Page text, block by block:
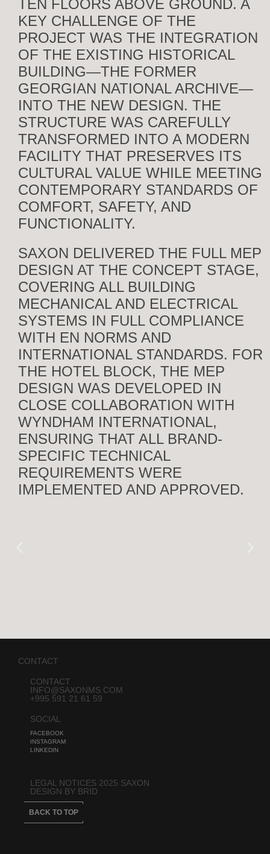
TEN FLOORS ABOVE GROUND. A
KEY CHALLENGE OF THE
PROJECT WAS THE INTEGRATION
OF THE EXISTING HISTORICAL
BUILDING—THE FORMER
GEORGIAN NATIONAL ARCHIVE—
INTO THE NEW DESIGN. THE
STRUCTURE WAS CAREFULLY
TRANSFORMED INTO A MODERN
FACILITY THAT PRESERVES ITS
CULTURAL VALUE WHILE MEETING
CONTEMPORARY STANDARDS OF
COMFORT, SAFETY, AND
FUNCTIONALITY.
SAXON DELIVERED THE FULL MEP
DESIGN AT THE CONCEPT STAGE,
COVERING ALL BUILDING
MECHANICAL AND ELECTRICAL
SYSTEMS IN FULL COMPLIANCE
WITH EN NORMS AND
INTERNATIONAL STANDARDS. FOR
THE HOTEL BLOCK, THE MEP
DESIGN WAS DEVELOPED IN
CLOSE COLLABORATION WITH
WYNDHAM INTERNATIONAL,
ENSURING THAT ALL BRAND-
SPECIFIC TECHNICAL
REQUIREMENTS WERE
IMPLEMENTED AND APPROVED.
CONTACT
CONTACT
INFO@SAXONMS.COM
+995 591 21 61 59
SOCIAL
FACEBOOK
INSTAGRAM
LINKEDIN
LEGAL NOTICES 2025 SAXON
DESIGN BY BRID
BACK TO TOP